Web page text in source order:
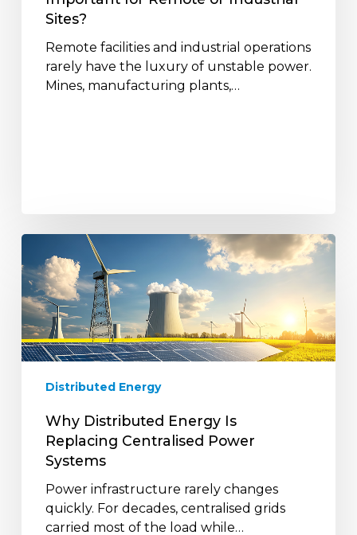
Sites?
Sites?
Remote facilities and industrial operations
rarely have the luxury of unstable power.
Mines, manufacturing plants,…
Why
Distributed
Energy
Is
Replacing
Centralised
Power
Distributed Energy
Why Distributed Energy Is
Replacing Centralised Power
Systems
Power infrastructure rarely changes
quickly. For decades, centralised grids
carried most of the load while…